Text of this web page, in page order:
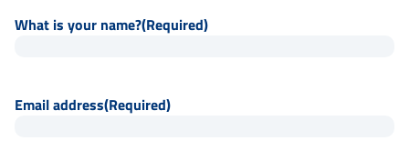
What is your name?(Required)
Email address(Required)